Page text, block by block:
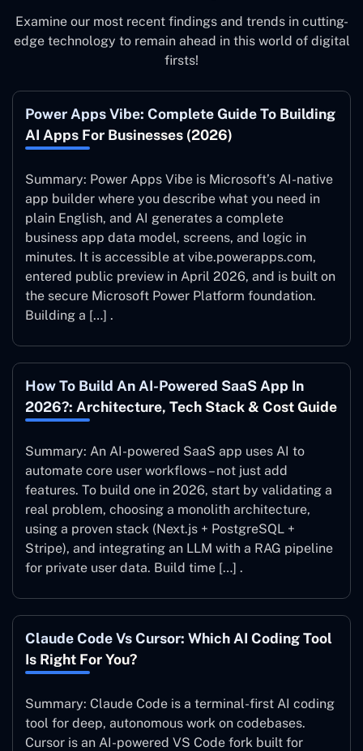
Examine our most recent findings and trends in cutting-
edge technology to remain ahead in this world of digital
firsts!
Power Apps Vibe: Complete Guide To Building
AI Apps For Businesses (2026)
Summary: Power Apps Vibe is Microsoft’s AI-native
app builder where you describe what you need in
plain English, and AI generates a complete
business app data model, screens, and logic in
minutes. It is accessible at vibe.powerapps.com,
entered public preview in April 2026, and is built on
the secure Microsoft Power Platform foundation.
Building a […] .
How To Build An AI-Powered SaaS App In
2026?: Architecture, Tech Stack & Cost Guide
Summary: An AI-powered SaaS app uses AI to
automate core user workflows – not just add
features. To build one in 2026, start by validating a
real problem, choosing a monolith architecture,
using a proven stack (Next.js + PostgreSQL +
Stripe), and integrating an LLM with a RAG pipeline
for private user data. Build time […] .
Claude Code Vs Cursor: Which AI Coding Tool
Is Right For You?
Summary: Claude Code is a terminal-first AI coding
tool for deep, autonomous work on codebases.
Cursor is an AI-powered VS Code fork built for